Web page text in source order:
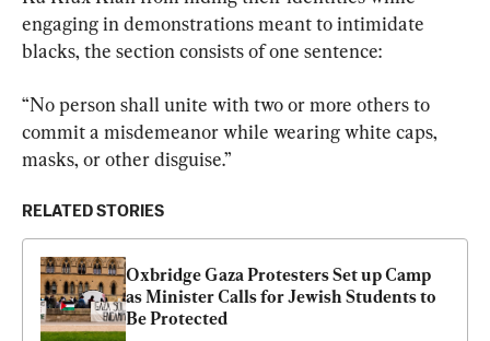
engaging in demonstrations meant to intimidate
blacks, the section consists of one sentence:
“No person shall unite with two or more others to
commit a misdemeanor while wearing white caps,
masks, or other disguise.”
RELATED STORIES
Oxbridge Gaza Protesters Set up Camp
as Minister Calls for Jewish Students to
Be Protected